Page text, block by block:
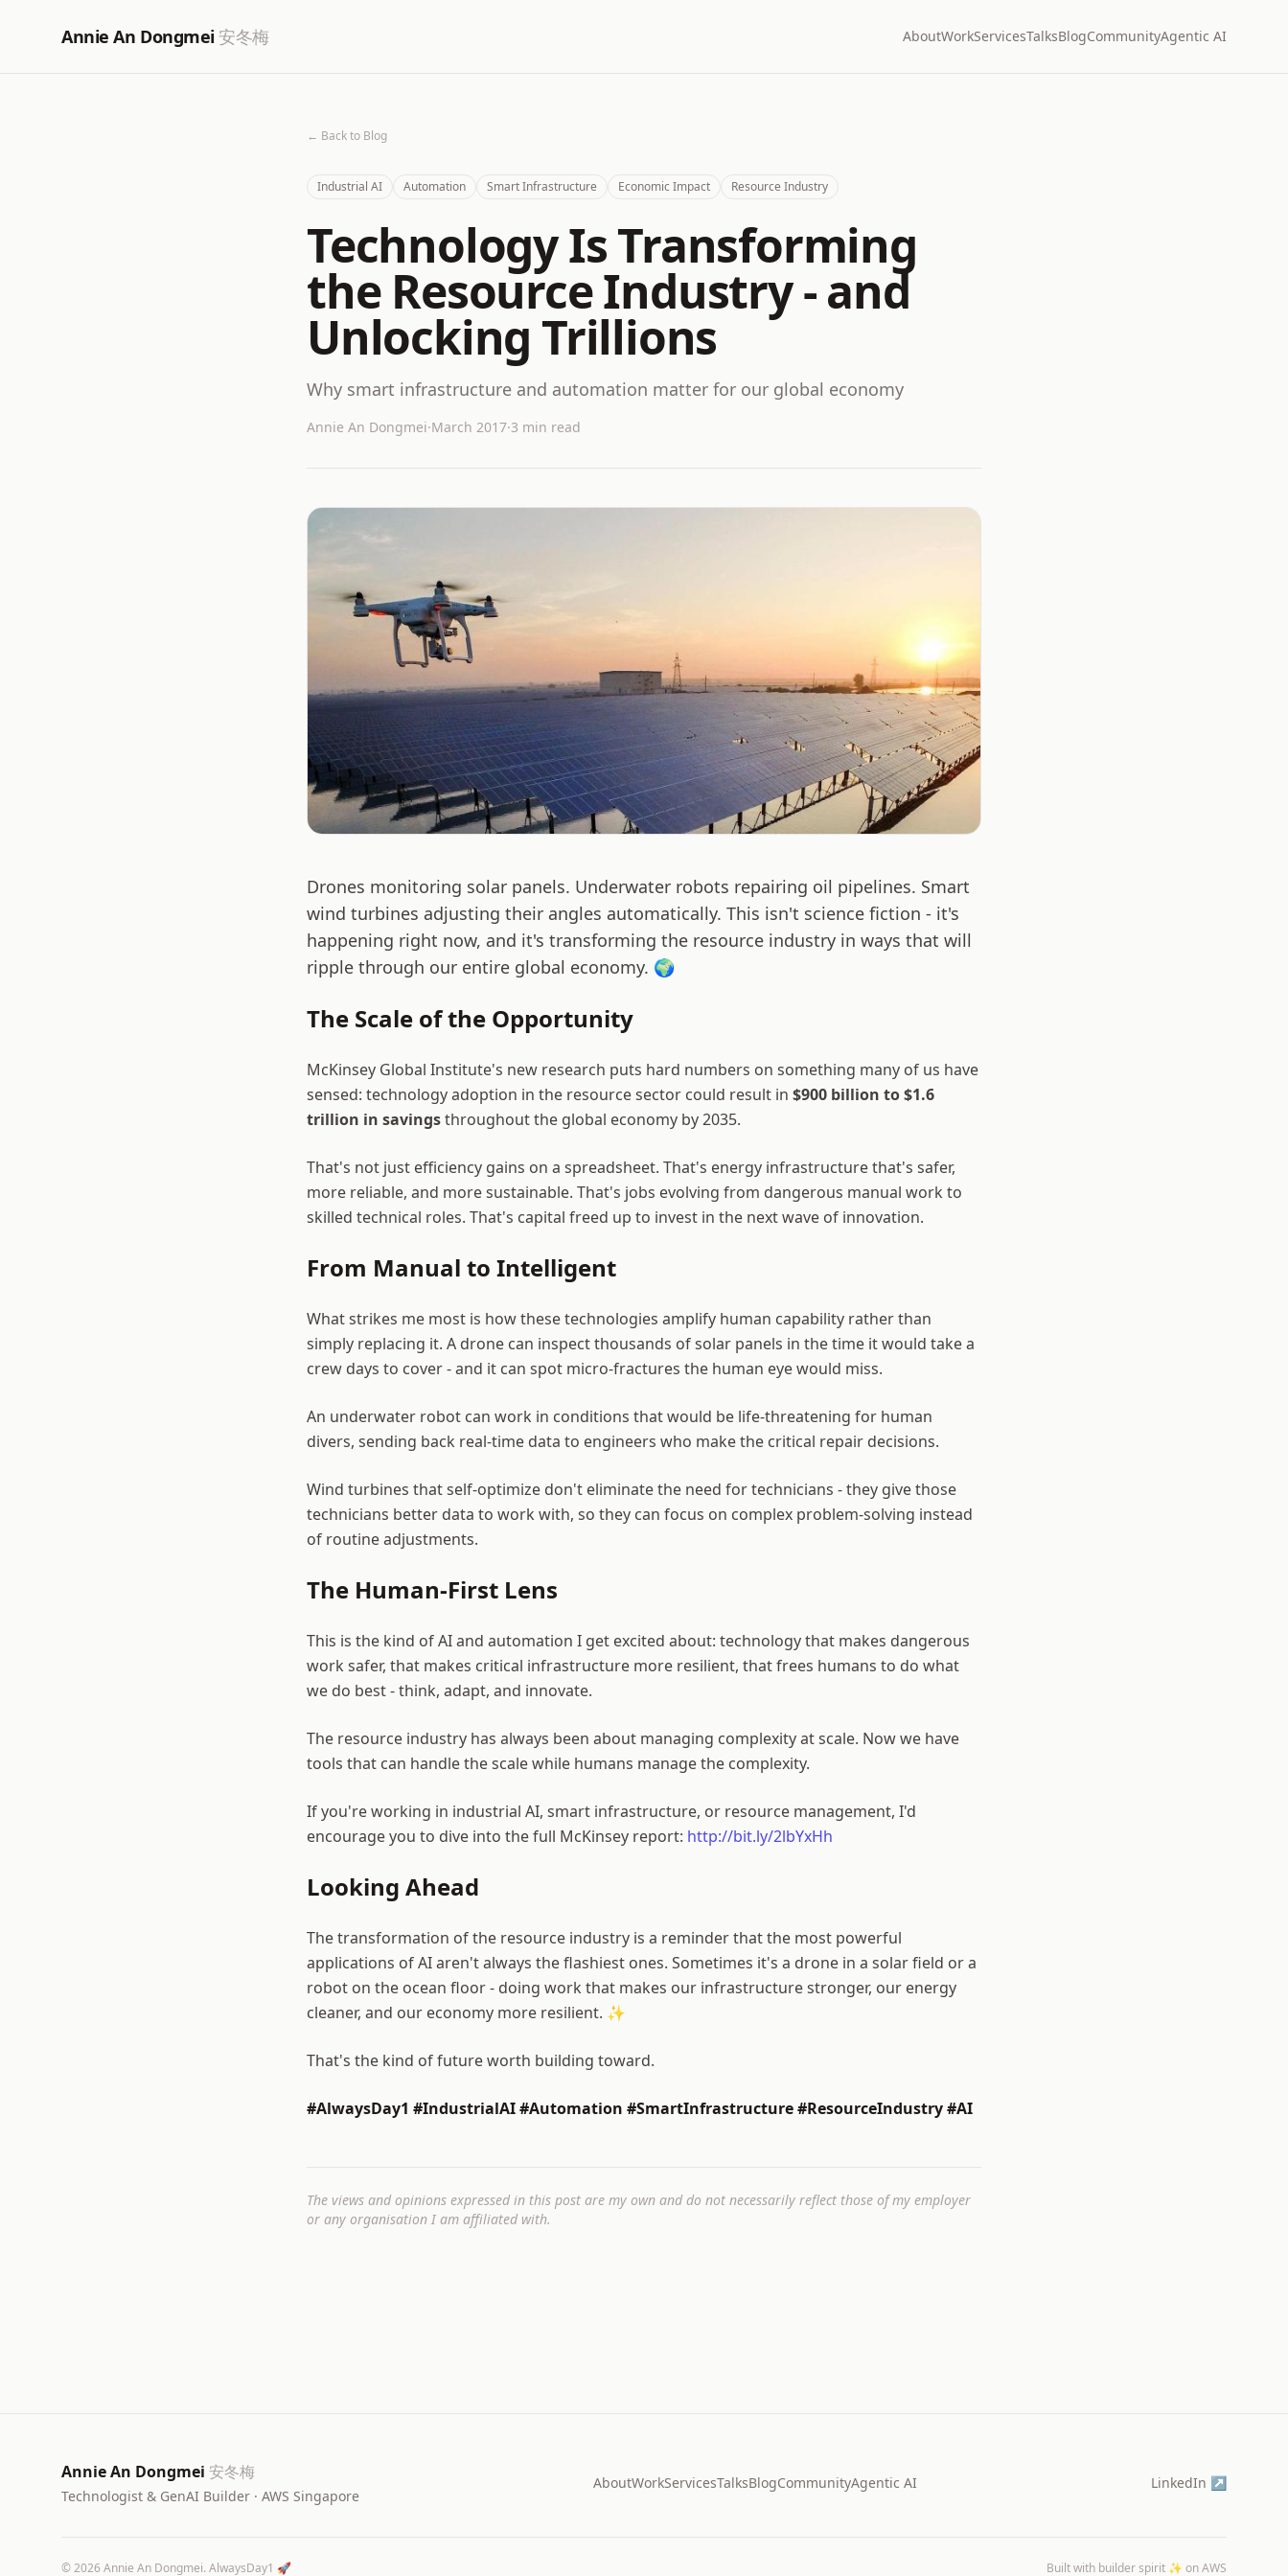
Annie An Dongmei 安冬梅 AboutWorkServicesTalksBlogCommunityAgentic AI
← Back to Blog
Industrial AI Automation Smart Infrastructure Economic Impact Resource Industry
Technology Is Transforming
the Resource Industry - and
Unlocking Trillions
Why smart infrastructure and automation matter for our global economy
Annie An Dongmei·March 2017·3 min read
Drones monitoring solar panels. Underwater robots repairing oil pipelines. Smart
wind turbines adjusting their angles automatically. This isn't science fiction - it's
happening right now, and it's transforming the resource industry in ways that will
ripple through our entire global economy. 🌍
The Scale of the Opportunity
McKinsey Global Institute's new research puts hard numbers on something many of us have
sensed: technology adoption in the resource sector could result in $900 billion to $1.6
trillion in savingsthroughout the global economy by 2035.
That's not just efficiency gains on a spreadsheet. That's energy infrastructure that's safer,
more reliable, and more sustainable. That's jobs evolving from dangerous manual work to
skilled technical roles. That's capital freed up to invest in the next wave of innovation.
From Manual to Intelligent
What strikes me most is how these technologies amplify human capability rather than
simply replacing it. A drone can inspect thousands of solar panels in the time it would take a
crew days to cover - and it can spot micro-fractures the human eye would miss.
An underwater robot can work in conditions that would be life-threatening for human
divers, sending back real-time data to engineers who make the critical repair decisions.
Wind turbines that self-optimize don't eliminate the need for technicians - they give those
technicians better data to work with, so they can focus on complex problem-solving instead
of routine adjustments.
The Human-First Lens
This is the kind of AI and automation I get excited about: technology that makes dangerous
work safer, that makes critical infrastructure more resilient, that frees humans to do what
we do best - think, adapt, and innovate.
The resource industry has always been about managing complexity at scale. Now we have
tools that can handle the scale while humans manage the complexity.
If you're working in industrial AI, smart infrastructure, or resource management, I'd
encourage you to dive into the full McKinsey report: http://bit.ly/2lbYxHh
Looking Ahead
The transformation of the resource industry is a reminder that the most powerful
applications of AI aren't always the flashiest ones. Sometimes it's a drone in a solar field or a
robot on the ocean floor - doing work that makes our infrastructure stronger, our energy
cleaner, and our economy more resilient. ✨
That's the kind of future worth building toward.
#AlwaysDay1 #IndustrialAI #Automation #SmartInfrastructure #ResourceIndustry #AI
The views and opinions expressed in this post are my own and do not necessarily reflect those of my employer
or any organisation I am affiliated with.
Annie An Dongmei 安冬梅
Technologist & GenAI Builder · AWS Singapore
AboutWorkServicesTalksBlogCommunityAgentic AI LinkedIn ↗
©2026 Annie An Dongmei. AlwaysDay1 🚀 Built with builder spirit ✨ on AWS